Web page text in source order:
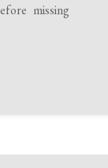
missing